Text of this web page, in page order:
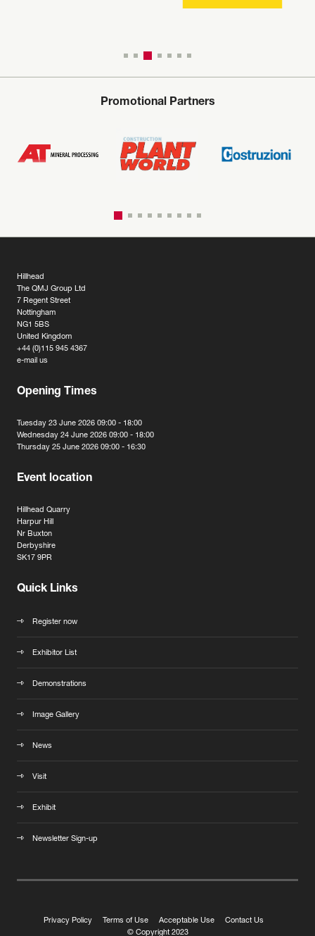
Promotional Partners
Hillhead
The QMJ Group Ltd
7 Regent Street
Nottingham
NG1 5BS
United Kingdom
+44 (0)115 945 4367
e-mail us
Opening Times
Tuesday 23 June 2026 09:00 - 18:00
Wednesday 24 June 2026 09:00 - 18:00
Thursday 25 June 2026 09:00 - 16:30
Event location
Hillhead Quarry
Harpur Hill
Nr Buxton
Derbyshire
SK17 9PR
Quick Links
Register now
Exhibitor List
Demonstrations
Image Gallery
News
Visit
Exhibit
Newsletter Sign-up
Privacy Policy Terms of Use Acceptable Use
Contact Us
© Copyright 2023